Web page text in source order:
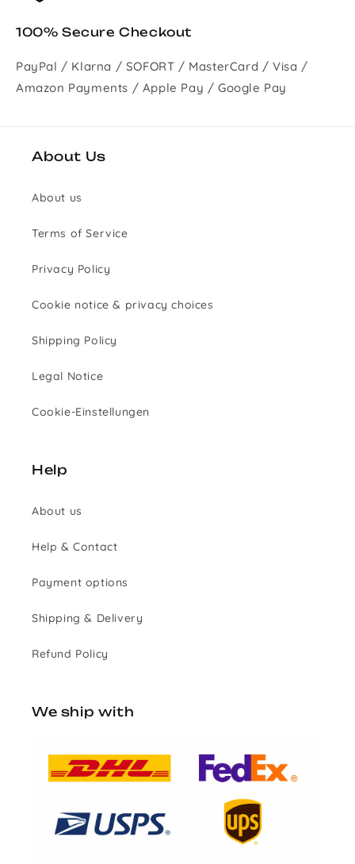
100% Secure Checkout
PayPal / Klarna / SOFORT / MasterCard / Visa /
Amazon Payments / Apple Pay / Google Pay
About Us
About us
Terms of Service
Privacy Policy
Cookie notice & privacy choices
Shipping Policy
Legal Notice
Cookie-Einstellungen
Help
About us
Help & Contact
Payment options
Shipping & Delivery
Refund Policy
We ship with